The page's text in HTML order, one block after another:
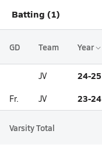
Batting (1)
GD Team Year
JV 24-25
Fr. JV 23-24
Varsity Total